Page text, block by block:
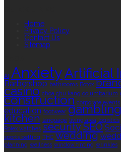
Home
Privacy Policy
Contact Us
Sitemap
AI AnxietyArtificial
Barbershop bathrooms Botox
casino choa chu kang columbarium
construction corporate events
education footwear gambling
kitchen language living area logistics
Rolex watches securitySEO
sports betting THC wedding
planning wellness window tinting wrinkles